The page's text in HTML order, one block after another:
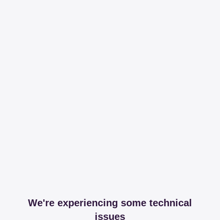
We're experiencing some technical
issues